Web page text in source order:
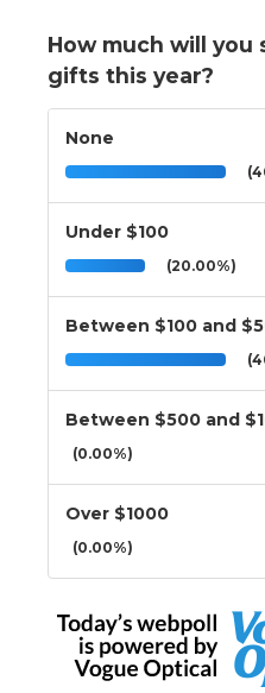
How much will you
gifts this year?
None
Under $100
(20.00%)
Between $100 and
Between $500 and
(0.00%)
Over $1000
(0.00%)